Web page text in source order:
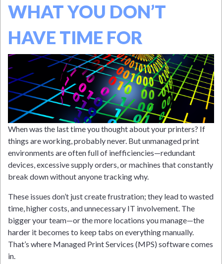
WHAT YOU DON’T
HAVE TIME FOR
When was the last time you thought about your printers? If
things are working, probably never. But unmanaged print
environments are often full of inefficiencies—redundant
devices, excessive supply orders, or machines that constantly
break down without anyone tracking why.
These issues don’t just create frustration; they lead to wasted
time, higher costs, and unnecessary IT involvement. The
bigger your team—or the more locations you manage—the
harder it becomes to keep tabs on everything manually.
That’s where Managed Print Services (MPS) software comes
in.